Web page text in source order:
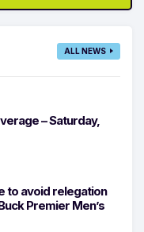
ALL NEWS
– Saturday,
to avoid relegation
Premier Men’s